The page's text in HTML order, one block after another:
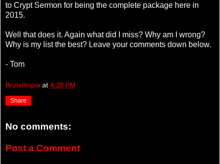
to Crypt Sermon for being the complete package here in
2015.
Well that does it. Again what did I miss? Why am I wrong?
Why is my list the best? Leave your comments down below.
- Tom
Brutalitopia at 4:28 PM
Share
No comments:
Post a Comment